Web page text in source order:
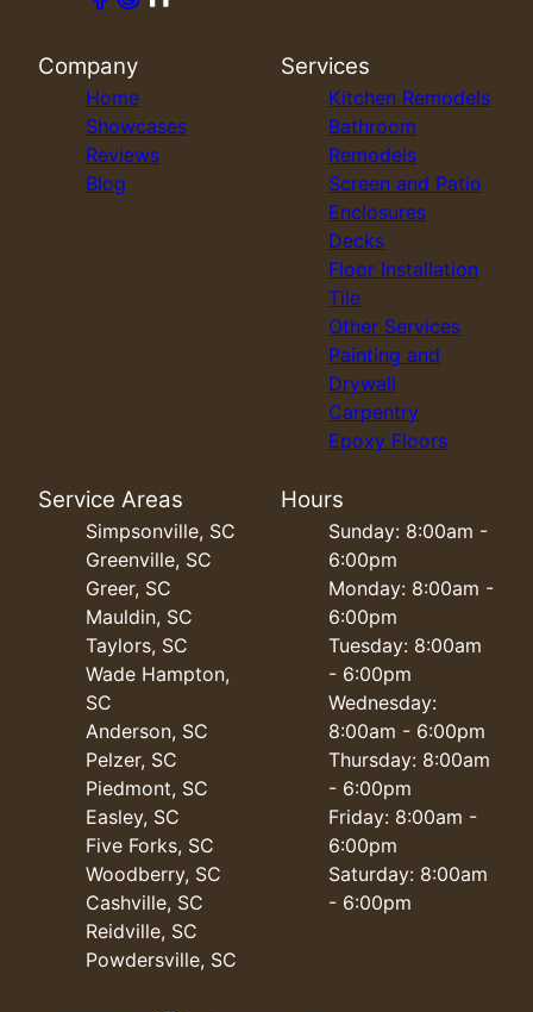
Company
Home
Showcases
Reviews
Blog
Services
Kitchen Remodels
Bathroom
Remodels
Screen and Patio
Enclosures
Decks
Floor Installation
Tile
Other Services
Painting and
Drywall
Carpentry
Epoxy Floors
Service Areas
Simpsonville, SC
Greenville, SC
Greer, SC
Mauldin, SC
Taylors, SC
Wade Hampton,
SC
Anderson, SC
Pelzer, SC
Piedmont, SC
Easley, SC
Five Forks, SC
Woodberry, SC
Cashville, SC
Reidville, SC
Powdersville, SC
Hours
Sunday: 8:00am -
6:00pm
Monday: 8:00am -
6:00pm
Tuesday: 8:00am
- 6:00pm
Wednesday:
8:00am - 6:00pm
Thursday: 8:00am
- 6:00pm
Friday: 8:00am -
6:00pm
Saturday: 8:00am
- 6:00pm